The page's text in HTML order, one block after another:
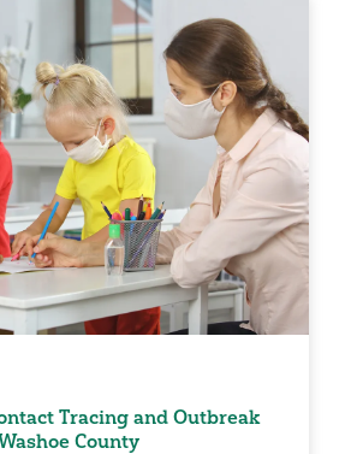
Tracing and Outbreak
County